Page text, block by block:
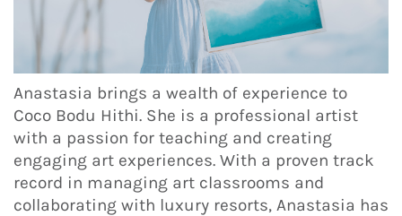
Anastasia brings a wealth of experience to
Coco Bodu Hithi. She is a professional artist
with a passion for teaching and creating
engaging art experiences. With a proven track
record in managing art classrooms and
collaborating with luxury resorts, Anastasia has